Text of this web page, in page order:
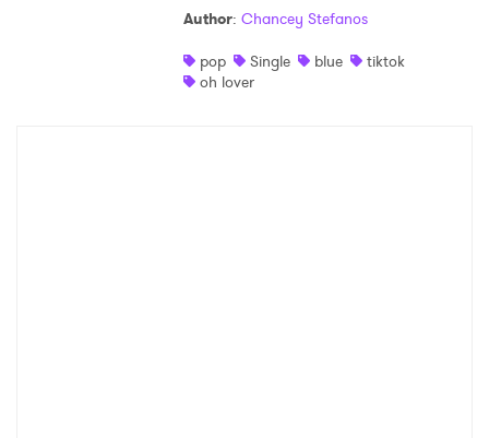
Author: Chancey Stefanos
pop
Single blue
tiktok
oh lover